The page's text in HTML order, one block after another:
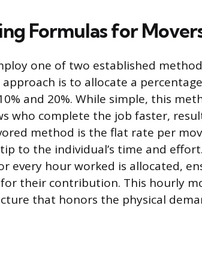
Formulas for
one of two established
is to allocate a
and 20%. While simple, this
who complete the job faster,
method is the flat rate per
to the individual’s time and
every hour worked is allocated,
their contribution. This hourly
that honors the physical